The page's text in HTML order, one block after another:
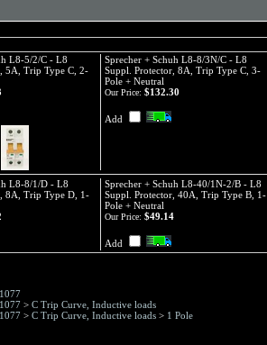
L8-5/2/C - L8
5A, Trip Type C, 2-
Sprecher + Schuh L8-8/3N/C - L8
Suppl. Protector, 8A, Trip Type C, 3-
Pole + Neutral
Our Price: $132.30
Add
L8-8/1/D - L8
8A, Trip Type D, 1-
Sprecher + Schuh L8-40/1N-2/B - L8
Suppl. Protector, 40A, Trip Type B, 1-
Pole + Neutral
Our Price: $49.14
Add
> C Trip Curve, Inductive loads
> C Trip Curve, Inductive loads > 1 Pole